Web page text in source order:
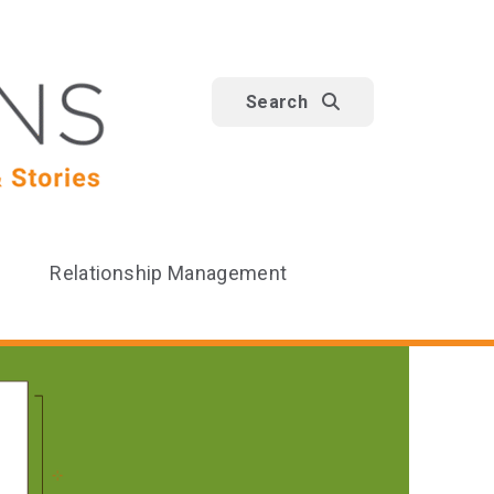
Search
Relationship Management